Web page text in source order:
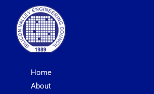
Home
About